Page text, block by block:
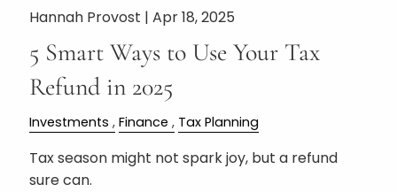
Hannah Provost |Apr 18, 2025
5 Smart Ways to Use Your Tax
Refund in 2025
Investments Finance Tax Planning
Tax season might not spark joy, but a refund
sure can.